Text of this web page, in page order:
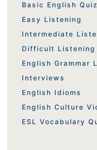
Basic English
Easy Listening
Intermediate
Difficult Listening
English Grammar
Interviews
English Idioms
English Culture
ESL Vocabulary